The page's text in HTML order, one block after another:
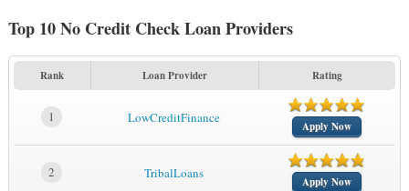
Top 10 No Credit Check Loan Providers
Rank Loan Provider Rating
1 LowCreditFinance
Apply Now
2 TribalLoans
Apply Now